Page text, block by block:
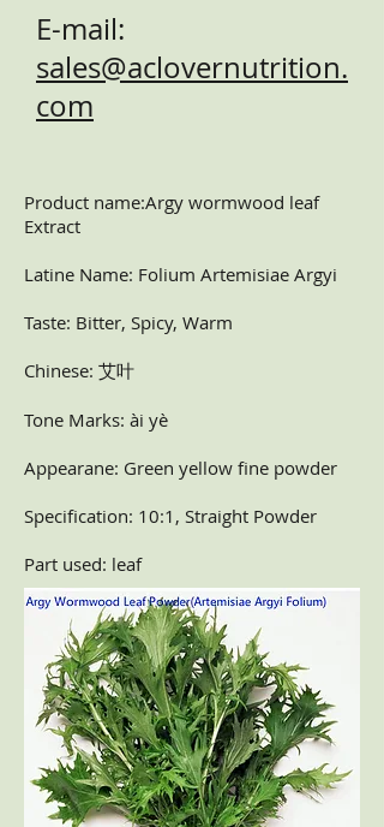
E-mail:
sales@aclovernutrition.
com
Product name:Argy wormwood leaf
Extract
Latine Name: Folium Artemisiae Argyi
Taste: Bitter, Spicy, Warm
Chinese: 艾叶
Tone Marks: ài yè
Appearane: Green yellow fine powder
Specification: 10:1, Straight Powder
Part used: leaf